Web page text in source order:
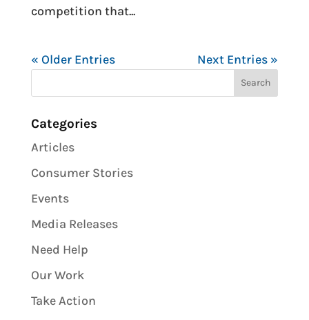
competition that...
« Older Entries Next Entries »
Categories
Articles
Consumer Stories
Events
Media Releases
Need Help
Our Work
Take Action